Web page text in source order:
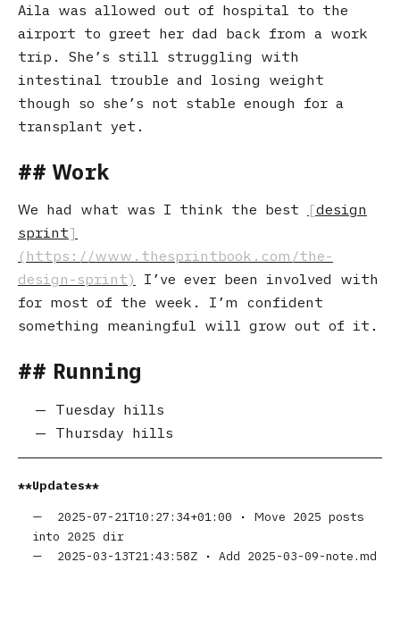
Aila was allowed out of hospital to the
airport to greet her dad back from a work
trip. She’s still struggling with
intestinal trouble and losing weight
though so she’s not stable enough for a
transplant yet.
Work
We had what was I think the best
design
sprint
I’ve ever been involved with
for most of the week. I’m confident
something meaningful will grow out of it.
Running
Tuesday hills
Thursday hills
Updates
2025-07-21T10:27:34+01:00 • Move 2025 posts
into 2025 dir
2025-03-13T21:43:58Z • Add 2025-03-09-note.md